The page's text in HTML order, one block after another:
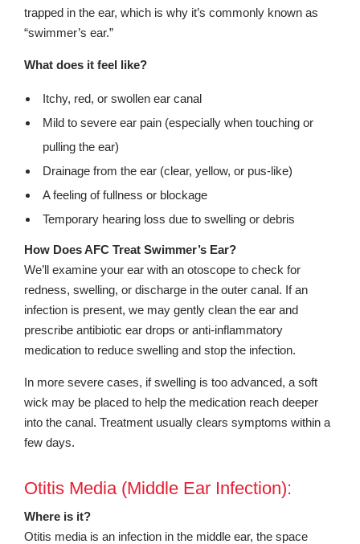
trapped in the ear, which is why it’s commonly known as
“swimmer’s ear.”
What does it feel like?
Itchy, red, or swollen ear canal
Mild to severe ear pain (especially when touching or
pulling the ear)
Drainage from the ear (clear, yellow, or pus-like)
A feeling of fullness or blockage
Temporary hearing loss due to swelling or debris
How Does AFC Treat Swimmer’s Ear?
We’ll examine your ear with an otoscope to check for
redness, swelling, or discharge in the outer canal. If an
infection is present, we may gently clean the ear and
prescribe antibiotic ear drops or anti-inflammatory
medication to reduce swelling and stop the infection.
In more severe cases, if swelling is too advanced, a soft
wick may be placed to help the medication reach deeper
into the canal. Treatment usually clears symptoms within a
few days.
Otitis Media (Middle Ear Infection):
Where is it?
Otitis media is an infection in the middle ear, the space